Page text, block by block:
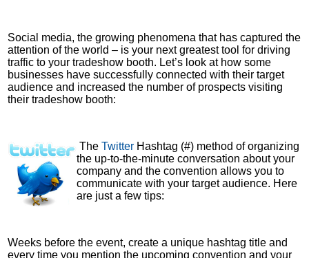
Social media, the growing phenomena that has captured the
attention of the world – is your next greatest tool for driving
traffic to your tradeshow booth. Let’s look at how some
businesses have successfully connected with their target
audience and increased the number of prospects visiting
their tradeshow booth:
The TwitterHashtag (#) method of organizing
the up-to-the-minute conversation about your
company and the convention allows you to
communicate with your target audience. Here
are just a few tips:
Weeks before the event, create a unique hashtag title and
every time you mention the upcoming convention and your